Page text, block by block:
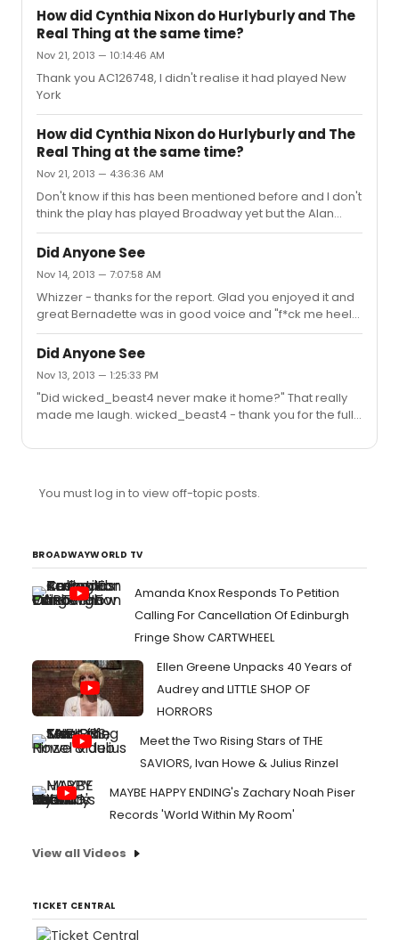
How did Cynthia Nixon do Hurlyburly and The
Real Thing at the same time?
Nov 21, 2013 — 10:14:46 AM
Thank you AC126748, I didn't realise it had played New
York
How did Cynthia Nixon do Hurlyburly and The
Real Thing at the same time?
Nov 21, 2013 — 4:36:36 AM
Don't know if this has been mentioned before and I don't
think the play has played Broadway yet but the Alan
Ayckbourn play(s) "House and Garden" are two plays
which play in two different theatres at the same time
with the cast appearing in both. One play is set in the
House and the other play in the Garden. It was
performed at the National theatre in the Westend - the
Olivier Theatre and Lyttelton Theatre. So obviously
depending on what play you go and see, you see a play
set in either House...
Did Anyone See
Nov 14, 2013 — 7:07:58 AM
Whizzer - thanks for the report. Glad you enjoyed it and
great Bernadette was in good voice and "f*ck me heels"
Melissa25 - thank you for the songlist. I so wish I had just
decided to come to New York to see this, on
Bernadette's name alone. I just assumed it was a
concert type event and really couldn't justify the trip but
now, hearing all these reports, I regret I won't see the
show. Apologies if this is a silly question, but does
limi...
Did Anyone See
Nov 13, 2013 — 1:25:33 PM
"Did wicked_beast4 never make it home?" That really
made me laugh. wicked_beast4 - thank you for the full
afford a trip to New York to see this. Whizzer - hope you
don't see it happening.
You must log in to view off-topic posts.
BROADWAYWORLD TV
Amanda Knox Responds To Petition
Calling For Cancellation Of Edinburgh
Fringe Show CARTWHEEL
Ellen Greene Unpacks 40 Years of
Audrey and LITTLE SHOP OF
HORRORS
Meet the Two Rising Stars of THE
SAVIORS, Ivan Howe & Julius Rinzel
MAYBE HAPPY ENDING's Zachary Noah Piser
Records 'World Within My Room'
View all Videos
TICKET CENTRAL